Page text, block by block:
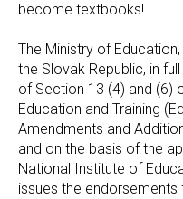
become textbooks!
The Ministry of
the Slovak Republic, in
of Section 13 (4) and (6)
Education and Training
Amendments and
and on the basis of the
National Institute of
issues the